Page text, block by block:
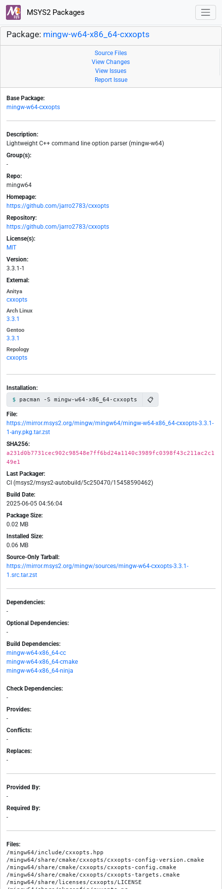
MSYS2 Packages
Package: mingw-w64-x86_64-cxxopts
Source Files
View Changes
View Issues
Report Issue
Base Package:
mingw-w64-cxxopts
Description:
Lightweight C++ command line option parser (mingw-w64)
Group(s):
-
Repo:
mingw64
Homepage:
https://github.com/jarro2783/cxxopts
Repository:
https://github.com/jarro2783/cxxopts
License(s):
MIT
Version:
3.3.1-1
External:
Anitya
cxxopts
Arch Linux
3.3.1
Gentoo
3.3.1
Repology
cxxopts
Installation:
pacman -S mingw-w64-x86_64-cxxopts 📋
File:
https://mirror.msys2.org/mingw/mingw64/mingw-w64-x86_64-cxxopts-3.3.1-
1-any.pkg.tar.zst
SHA256:
a231d0b7731cec902c98548e7ff6bd24a1140c3989fc0398f43c211ac2c1
49e1
Last Packager:
CI (msys2/msys2-autobuild/5c250470/15458590462)
Build Date:
2025-06-05 04:56:04
Package Size:
0.02 MB
Installed Size:
0.06 MB
Source-Only Tarball:
https://mirror.msys2.org/mingw/sources/mingw-w64-cxxopts-3.3.1-
1.src.tar.zst
Dependencies:
-
Optional Dependencies:
-
Build Dependencies:
mingw-w64-x86_64-cc
mingw-w64-x86_64-cmake
mingw-w64-x86_64-ninja
Check Dependencies:
-
Provides:
-
Conflicts:
-
Replaces:
-
Provided By:
-
Required By:
-
Files:
/mingw64/include/cxxopts.hpp
/mingw64/share/cmake/cxxopts/cxxopts-config-version.cmake
/mingw64/share/cmake/cxxopts/cxxopts-config.cmake
/mingw64/share/cmake/cxxopts/cxxopts-targets.cmake
/mingw64/share/licenses/cxxopts/LICENSE